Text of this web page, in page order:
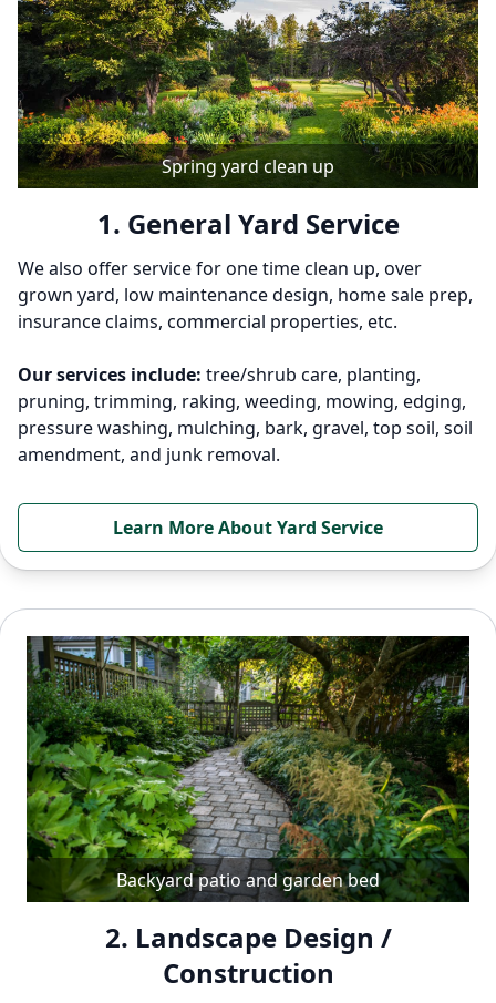
Spring yard clean up
1. General Yard Service
We also offer service for one time clean up, over
grown yard, low maintenance design, home sale prep,
insurance claims, commercial properties, etc.
Our services include: tree/shrub care, planting,
pruning, trimming, raking, weeding, mowing, edging,
pressure washing, mulching, bark, gravel, top soil, soil
amendment, and junk removal.
Learn More About Yard Service
Backyard patio and garden bed
2. Landscape Design /
Construction